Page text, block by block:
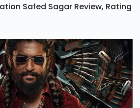
Safed Sagar Review, Rating